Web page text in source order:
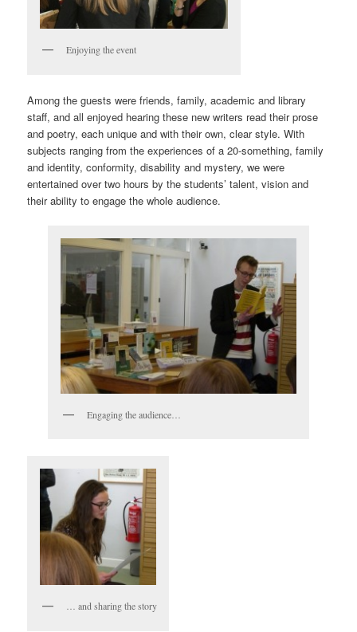
Enjoying the event
Among the guests were friends, family, academic and library
staff, and all enjoyed hearing these new writers read their prose
and poetry, each unique and with their own, clear style. With
subjects ranging from the experiences of a 20-something, family
and identity, conformity, disability and mystery, we were
entertained over two hours by the students’ talent, vision and
their ability to engage the whole audience.
Engaging the audience…
… and sharing the story